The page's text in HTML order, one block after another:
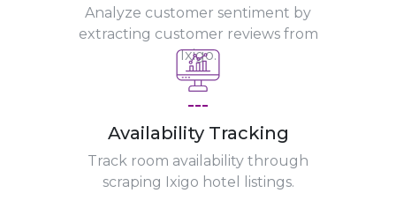
Analyze customer sentiment by
extracting customer reviews from
Ixigo.
---
Availability Tracking
Track room availability through
scraping Ixigo hotel listings.